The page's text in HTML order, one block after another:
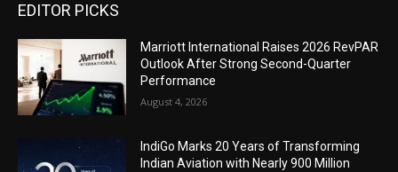
EDITOR PICKS
Marriott International Raises 2026 RevPAR
Outlook After Strong Second-Quarter
Performance
August 4, 2026
IndiGo Marks 20 Years of Transforming
Indian Aviation with Nearly 900 Million